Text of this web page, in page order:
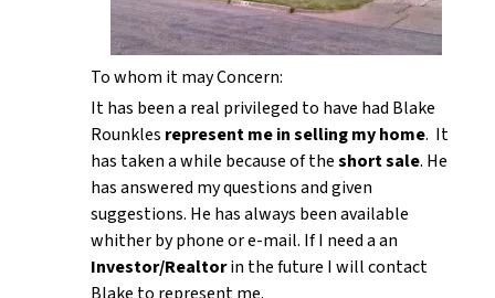
To whom it may Concern:
It has been a real privileged to have had Blake
Rounkles represent me in selling my home. It
has taken a while because of theshort sale. He
has answered my questions and given
suggestions. He has always been available
whither by phone or e-mail. If I need a an
Investor/Realtorin the future I will contact